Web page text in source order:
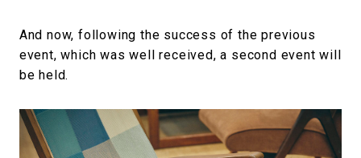
And now, following the success of the previous
event, which was well received, a second event will
be held.